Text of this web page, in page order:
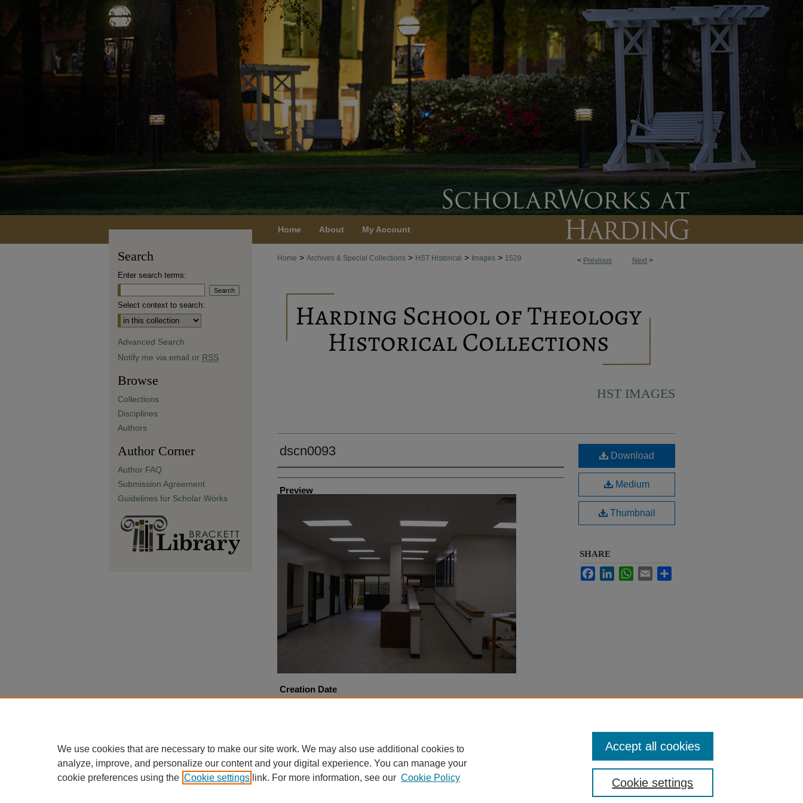
Home About My Account
< Previous Next >
Home > Archives & Special Collections > HST Historical > Images > 1529
HST IMAGES
dscn0093
Creator
Preview
Creation Date
11-11-2005
Download
Medium
Thumbnail
SHARE
FacebookLinkedInWhatsApp
Email
Search
Enter search terms:
Select context to search:
Advanced Search
Notify me via email or RSS
Browse
Collections
Disciplines
Authors
Author Corner
Author FAQ
Submission Agreement
Guidelines for Scholar Works
We use cookies that are necessary to make our site work. We may also use additional cookies to
analyze, improve, and personalize our content and your digital experience. You can manage your
cookie preferences using the Cookie settings link. For more information, see our Cookie Policy Cookie settings
Accept all cookies